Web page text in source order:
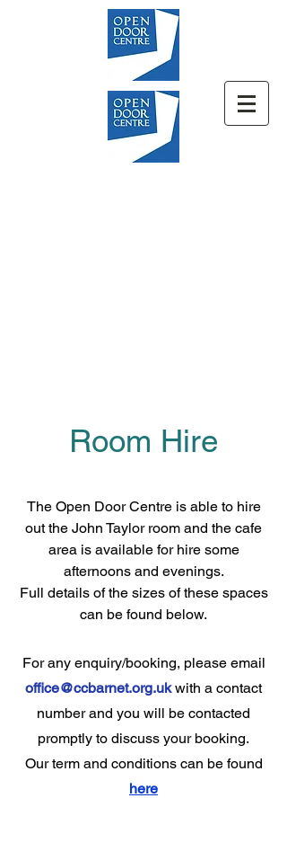
Room Hire
The Open Door Centre is able to hire
out the John Taylor room and the cafe
area is available for hire some
afternoons and evenings.
Full details of the sizes of these spaces
can be found below.
For any enquiry/booking, please email
office@ccbarnet.org.ukwith a contact
number and you will be contacted
promptly to discuss your booking.
Our term and conditions can be found
here